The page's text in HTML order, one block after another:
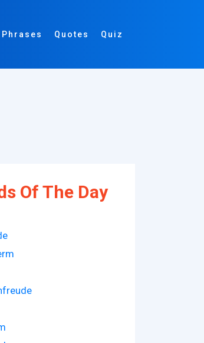
Phrases Quotes Quiz
Of The Day